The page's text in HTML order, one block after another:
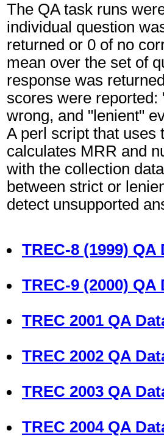
The QA task runs
individual question
returned or 0 of no
mean over the set of
response was
scores were reported:
wrong, and "lenient"
A perl script that uses
calculates MRR and
with the collection
between strict or
detect unsupported
TREC-8 (1999) QA
TREC-9 (2000) QA
TREC 2001 QA
TREC 2002 QA
TREC 2003 QA
TREC 2004 QA